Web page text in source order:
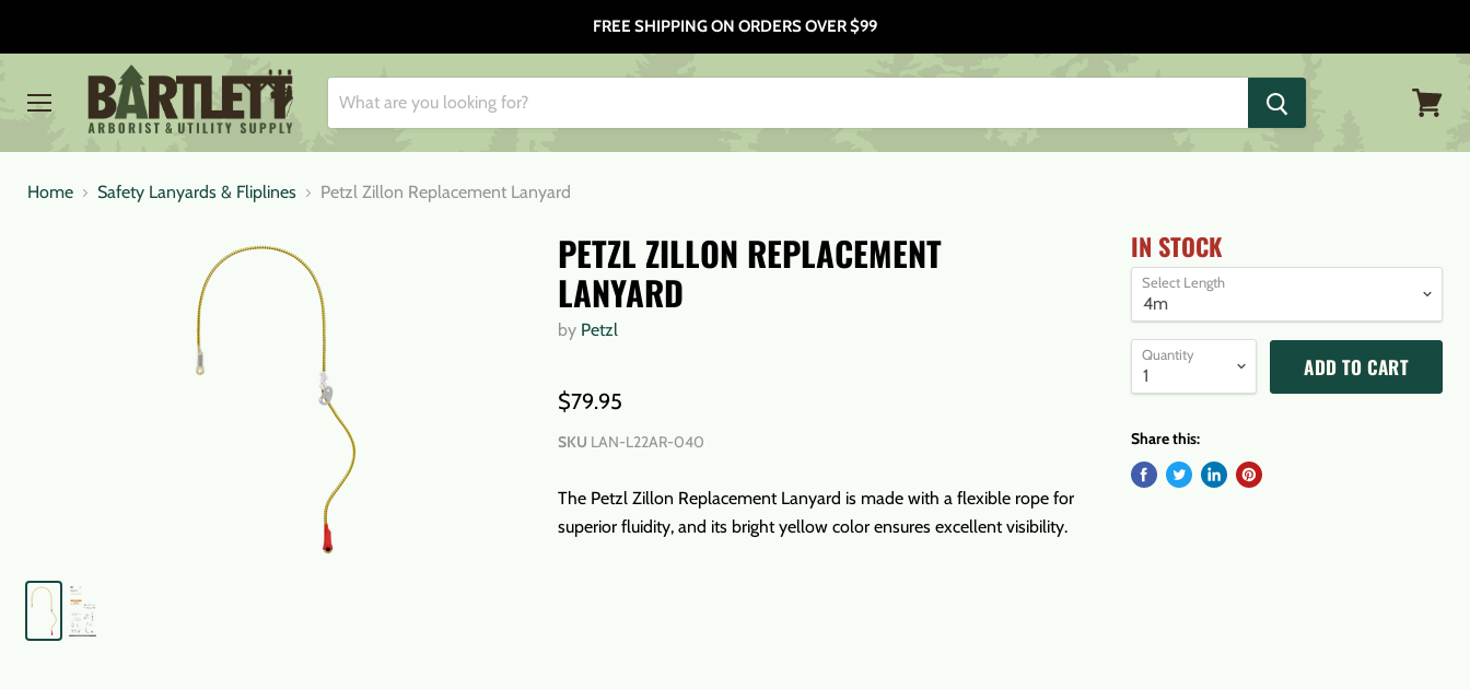
FREE SHIPPING ON ORDERS OVER $99
Home Safety Lanyards & Fliplines Petzl Zillon Replacement Lanyard
PETZL ZILLON REPLACEMENT
LANYARD
by Petzl
$79.95
SKU LAN-L22AR-040
The Petzl Zillon Replacement Lanyard is made with a flexible rope for
superior fluidity, and its bright yellow color ensures excellent visibility.
IN STOCK
Select Length
Quantity ADD TO CART
Share this: